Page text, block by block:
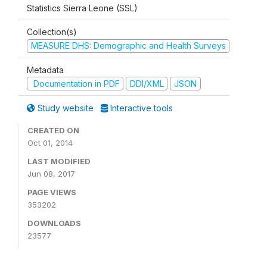
Statistics Sierra Leone (SSL)
Collection(s)
MEASURE DHS: Demographic and Health Surveys
Metadata
Documentation in PDF
DDI/XML JSON
Study website Interactive tools
CREATED ON
Oct 01, 2014
LAST MODIFIED
Jun 08, 2017
PAGE VIEWS
353202
DOWNLOADS
23577